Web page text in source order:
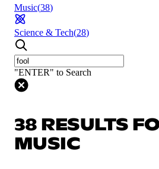
Music(38)
Science & Tech(28)
"ENTER" to Search
38 RESULTS
MUSIC